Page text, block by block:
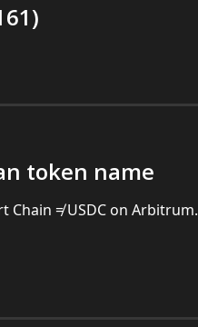
token name
Chain ≠ USDC on Arbitrum.